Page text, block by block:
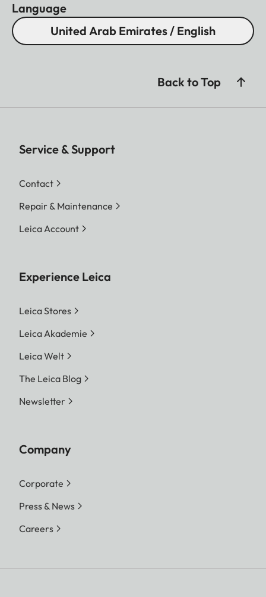
Language
United Arab Emirates / English
Back to Top
Service & Support
Contact
Repair & Maintenance
Leica Account
Experience Leica
Leica Stores
Leica Akademie
Leica Welt
The Leica Blog
Newsletter
Company
Corporate
Press & News
Careers